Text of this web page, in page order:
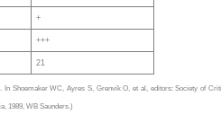
+
+++
21
Shoemaker WC, Ayres S, Grenvik O, et al, editors: Society of
1989, WB Saunders.)